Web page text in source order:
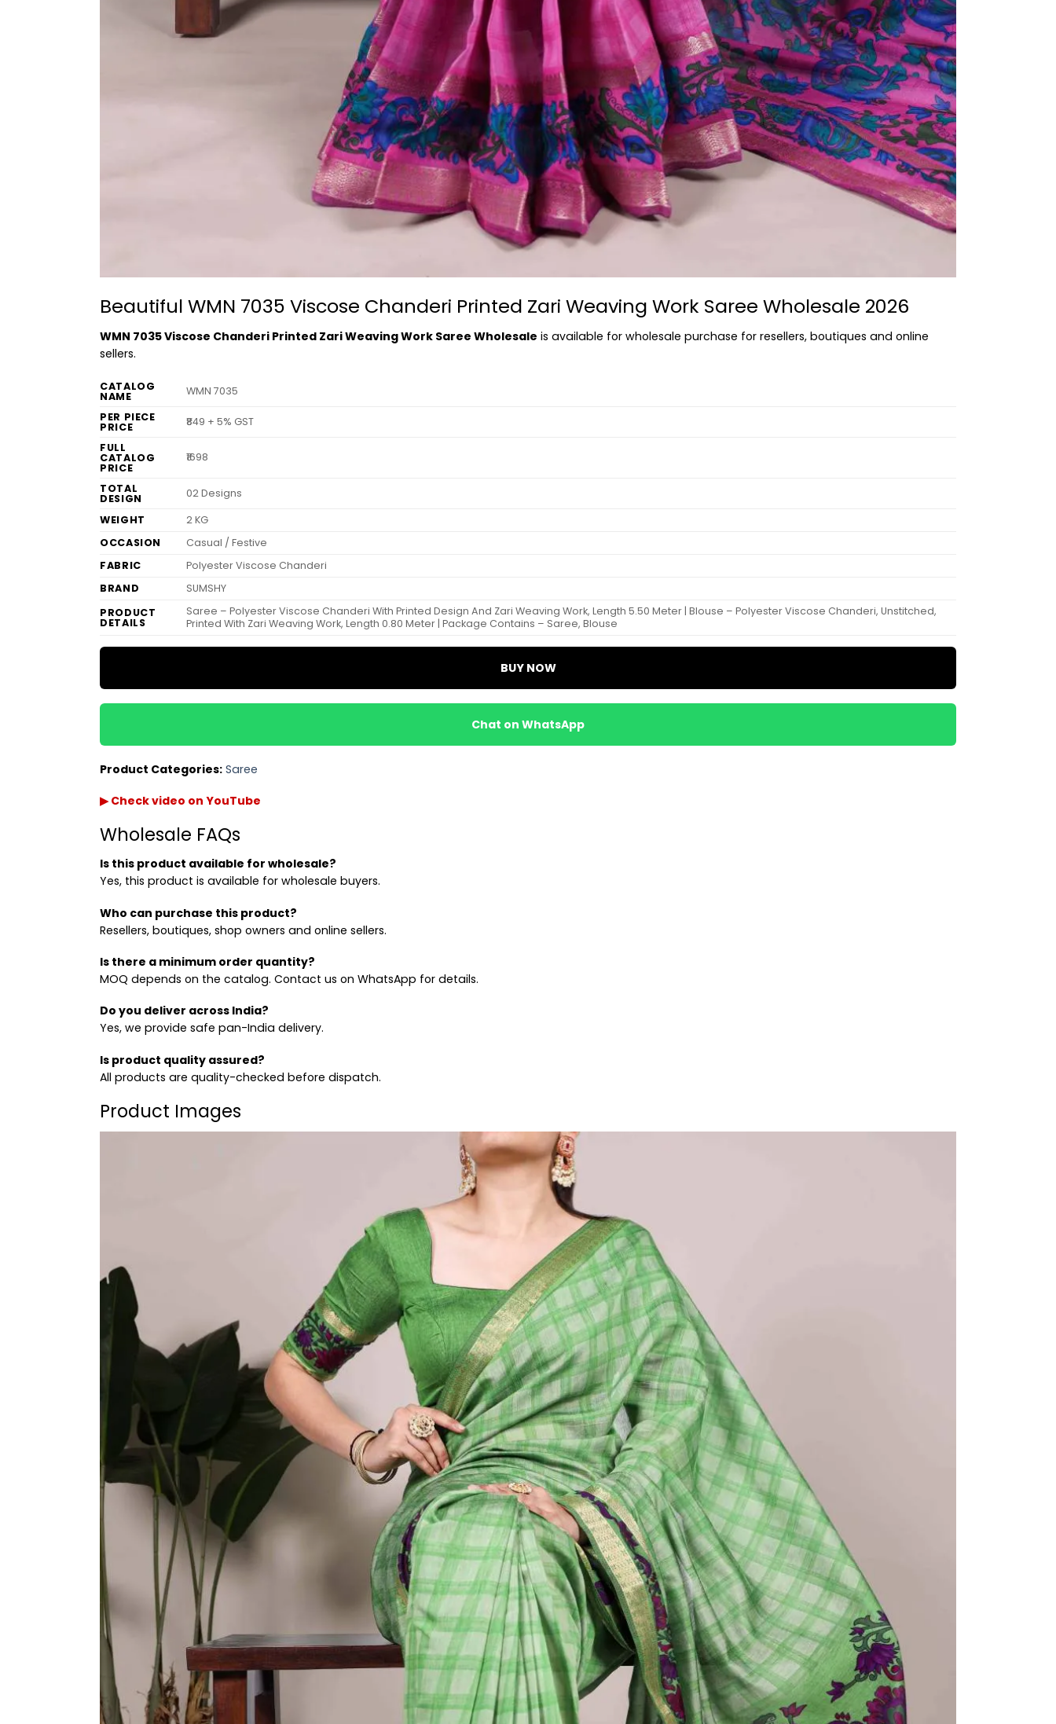
Beautiful WMN 7035 Viscose Chanderi Printed Zari Weaving Work Saree Wholesale 2026
WMN 7035 Viscose Chanderi Printed Zari Weaving Work Saree Wholesale is available for wholesale purchase for resellers, boutiques and online
sellers.
CATALOG
NAME
WMN 7035
PER PIECE
PRICE
₹849 + 5% GST
FULL
CATALOG
PRICE
₹1698
TOTAL
DESIGN
02 Designs
WEIGHT
2 KG
OCCASION
Casual / Festive
FABRIC
Polyester Viscose Chanderi
BRAND
SUMSHY
PRODUCT
DETAILS
Saree – Polyester Viscose Chanderi With Printed Design And Zari Weaving Work, Length 5.50 Meter | Blouse – Polyester Viscose Chanderi, Unstitched,
Printed With Zari Weaving Work, Length 0.80 Meter | Package Contains – Saree, Blouse
BUY NOW
Chat on WhatsApp
Product Categories: Saree
▶ Check video on YouTube
Wholesale FAQs
Is this product available for wholesale?
Yes, this product is available for wholesale buyers.
Who can purchase this product?
Resellers, boutiques, shop owners and online sellers.
Is there a minimum order quantity?
MOQ depends on the catalog. Contact us on WhatsApp for details.
Do you deliver across India?
Yes, we provide safe pan-India delivery.
Is product quality assured?
All products are quality-checked before dispatch.
Product Images